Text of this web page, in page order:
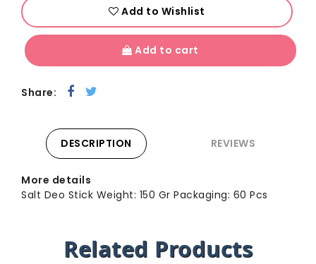
Add to Wishlist
Add to cart
Share:
DESCRIPTION REVIEWS
More details
Salt Deo Stick Weight: 150 Gr Packaging: 60 Pcs
Related Products